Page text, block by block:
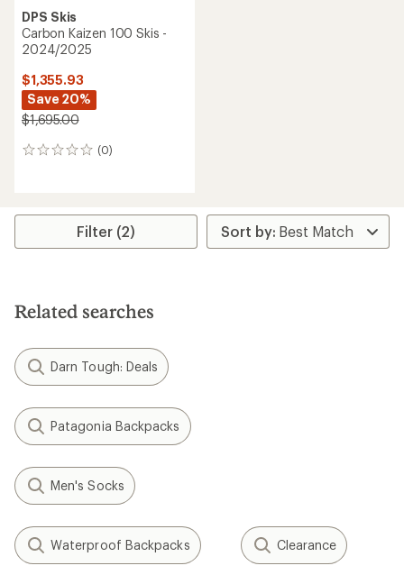
DPS Skis
Carbon Kaizen 100 Skis -
2024/2025
$1,355.93
Save 20%
$1,695.00
(0)
0
Filter (2)
Related searches
Darn Tough: Deals
Patagonia Backpacks
Men's Socks
Waterproof Backpacks Clearance